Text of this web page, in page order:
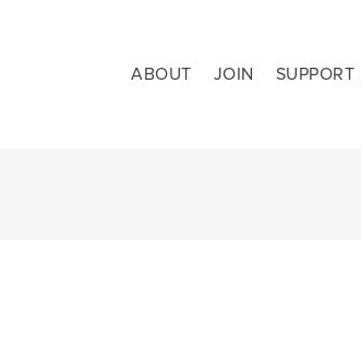
ABOUT JOIN SUPPORT